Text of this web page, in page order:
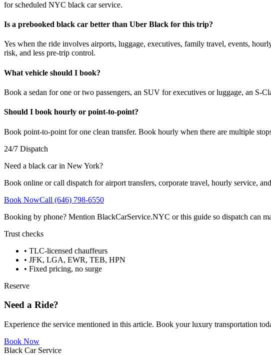
for scheduled NYC black car service.
Is a prebooked black car better than Uber Black for this trip?
Yes when the ride involves airports, luggage, executives, family travel, events,
risk, and less pre-trip control.
What vehicle should I book?
Book a sedan for one or two passengers, an SUV for executives or luggage, an S-
Should I book hourly or point-to-point?
Book point-to-point for one clean transfer. Book hourly when there are multiple
24/7 Dispatch
Need a black car in New York?
Book online or call dispatch for airport transfers, corporate travel, hourly service,
Book NowCall (646) 798-6550
Booking by phone? Mention BlackCarService.NYC or this guide so dispatch can
Trust checks
• TLC-licensed chauffeurs
• JFK, LGA, EWR, TEB, HPN
• Fixed pricing, no surge
Reserve
Need a Ride?
Experience the service mentioned in this article. Book your luxury transportation
Book Now
Black Car Service